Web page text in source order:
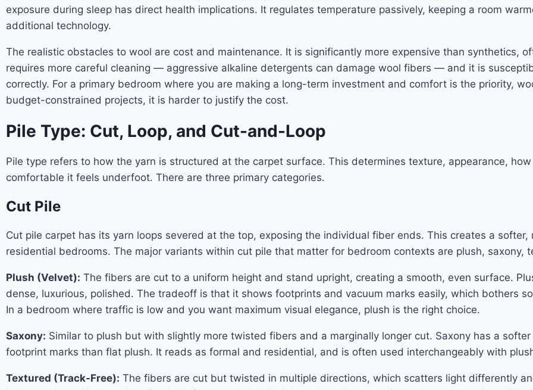
exposure during sleep has direct health implications. It regulates temperature passively, keeping a room
additional technology.
The realistic obstacles to wool are cost and maintenance. It is significantly more expensive than synthetics,
requires more careful cleaning — aggressive alkaline detergents can damage wool fibers — and it is
correctly. For a primary bedroom where you are making a long-term investment and comfort is the priority,
budget-constrained projects, it is harder to justify the cost.
Pile Type: Cut, Loop, and Cut-and-Loop
Pile type refers to how the yarn is structured at the carpet surface. This determines texture, appearance,
comfortable it feels underfoot. There are three primary categories.
Cut Pile
Cut pile carpet has its yarn loops severed at the top, exposing the individual fiber ends. This creates a softer,
residential bedrooms. The major variants within cut pile that matter for bedroom contexts are plush, saxony,
Plush (Velvet): The fibers are cut to a uniform height and stand upright, creating a smooth, even surface.
dense, luxurious, polished. The tradeoff is that it shows footprints and vacuum marks easily, which bothers
In a bedroom where traffic is low and you want maximum visual elegance, plush is the right choice.
Saxony: Similar to plush but with slightly more twisted fibers and a marginally longer cut. Saxony has a
footprint marks than flat plush. It reads as formal and residential, and is often used interchangeably with
Textured (Track-Free): The fibers are cut but twisted in multiple directions, which scatters light differently